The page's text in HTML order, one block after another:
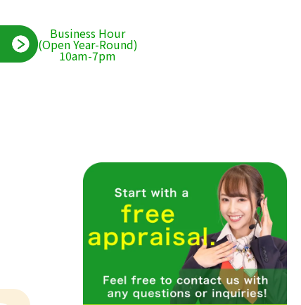
Business Hour
(Open Year-Round)
10am-7pm